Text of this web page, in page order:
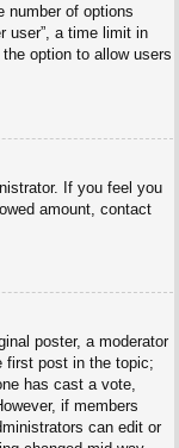
number of options
user”, a time limit in
option to allow users
If you feel you
amount, contact
poster, a moderator
first post in the topic;
has cast a vote,
if members
can edit or